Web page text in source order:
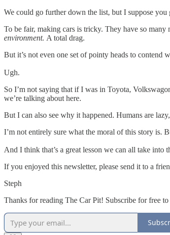
We could go further down the list, but I suppose you
To be fair, making cars is tricky. They have so
environment. A total drag.
But it’s not even one set of pointy heads to
Ugh.
So I’m not saying that if I was in Toyota,
we’re talking about here.
But I can also see why it happened. Humans are
I’m not entirely sure what the moral of this story is.
And I think that’s a great lesson we can all take into
If you enjoyed this newsletter, please send it to a
Steph
Thanks for reading The Car Pit! Subscribe for free